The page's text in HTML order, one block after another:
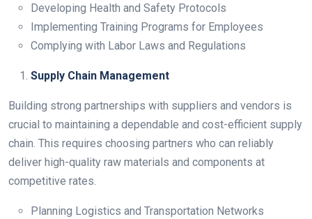
Developing Health and Safety Protocols
Implementing Training Programs for Employees
Complying with Labor Laws and Regulations
Supply Chain Management
Building strong partnerships with suppliers and vendors is
crucial to maintaining a dependable and cost-efficient supply
chain. This requires choosing partners who can reliably
deliver high-quality raw materials and components at
competitive rates.
Planning Logistics and Transportation Networks